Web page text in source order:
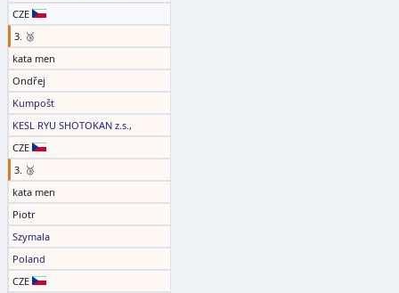
CZE
3. 🥉
kata men
Ondřej
Kumpošt
KESL RYU SHOTOKAN z.s.,
CZE
3. 🥉
kata men
Piotr
Szymala
Poland
CZE